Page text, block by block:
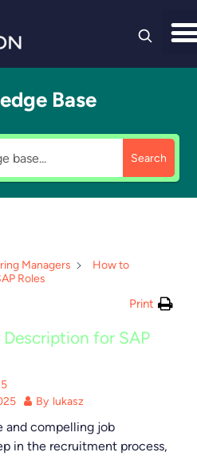
Base
Search
Managers
How to
Roles
Print
for SAP
By lukasz
and compelling job
in the recruitment process,